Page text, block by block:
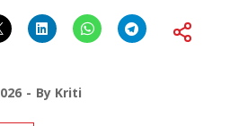
By Kriti